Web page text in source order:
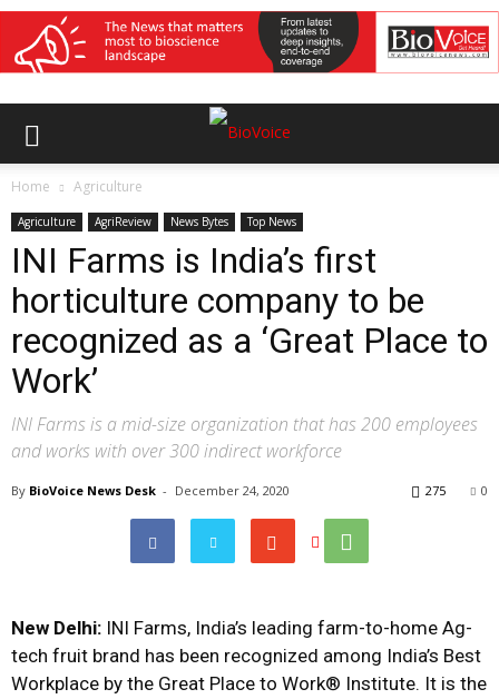
Home Agriculture
Agriculture AgriReview News Bytes Top News
INI Farms is India’s first
horticulture company to be
recognized as a ‘Great Place to
Work’
INI Farms is a mid-size organization that has 200 employees
and works with over 300 indirect workforce
By BioVoice News Desk - December 24, 2020 0
275
New Delhi: INI Farms, India’s leading farm-to-home Ag-
tech fruit brand has been recognized among India’s Best
Workplace by the Great Place to Work® Institute. It is the